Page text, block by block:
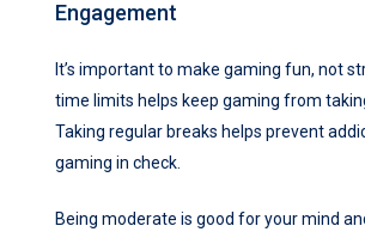
Engagement
It’s important to make gaming fun, not
time limits helps keep gaming from
Taking regular breaks helps prevent
gaming in check.
Being moderate is good for your mind